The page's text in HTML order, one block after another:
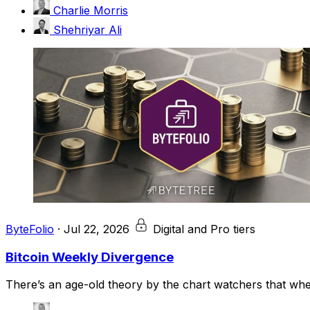
Charlie Morris
Shehriyar Ali
ByteFolio · Jul 22, 2026 Digital and Pro tiers
Bitcoin Weekly Divergence
There’s an age-old theory by the chart watchers that